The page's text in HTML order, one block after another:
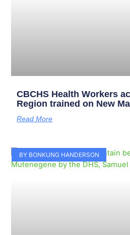
CBCHS Health Workers
Region trained on New
Read More
BY BONKUNG HANDERSON